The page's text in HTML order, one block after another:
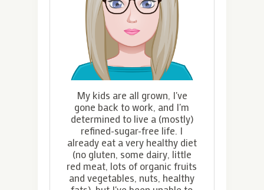
My kids are all grown, I've
gone back to work, and I'm
determined to live a (mostly)
refined-sugar-free life. I
already eat a very healthy diet
(no gluten, some dairy, little
red meat, lots of organic fruits
and vegetables, nuts, healthy